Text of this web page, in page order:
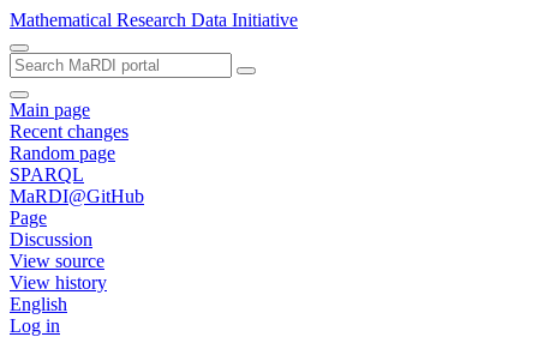
Mathematical Research Data Initiative
Main page
Recent changes
Random page
SPARQL
MaRDI@GitHub
Page
Discussion
View source
View history
English
Log in